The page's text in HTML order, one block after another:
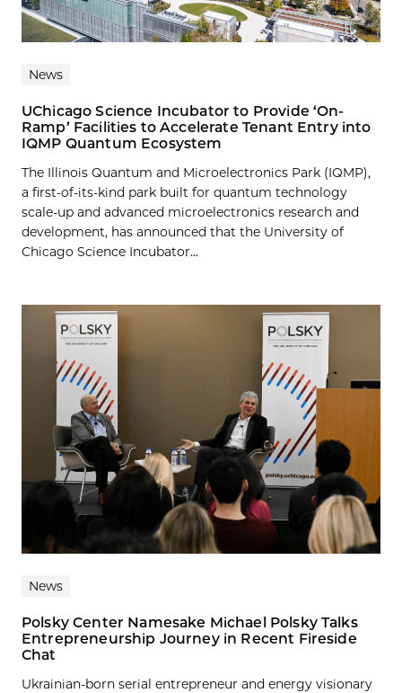
News
UChicago Science Incubator to Provide ‘On-
Ramp’ Facilities to Accelerate Tenant Entry into
IQMP Quantum Ecosystem
The Illinois Quantum and Microelectronics Park (IQMP),
a first-of-its-kind park built for quantum technology
scale-up and advanced microelectronics research and
development, has announced that the University of
Chicago Science Incubator...
News
Polsky Center Namesake Michael Polsky Talks
Entrepreneurship Journey in Recent Fireside
Chat
Ukrainian-born serial entrepreneur and energy visionary